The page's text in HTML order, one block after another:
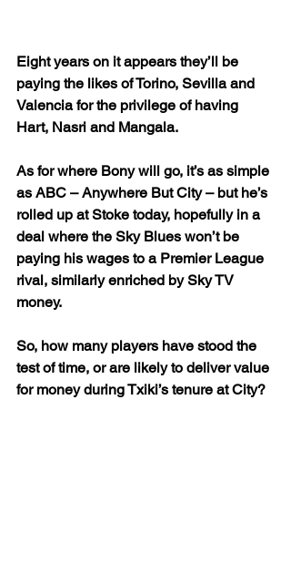
Eight years on it appears they’ll be
paying the likes of Torino, Sevilla and
Valencia for the privilege of having
Hart, Nasri and Mangala.
As for where Bony will go, it’s as simple
as ABC – Anywhere But City – but he’s
rolled up at Stoke today, hopefully in a
deal where the Sky Blues won’t be
paying his wages to a Premier League
rival, similarly enriched by Sky TV
money.
So, how many players have stood the
test of time, or are likely to deliver value
for money during Txiki’s tenure at City?